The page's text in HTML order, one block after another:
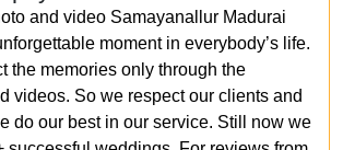
and video Samayanallur Madurai
moment in everybody’s life.
the memories only through the
videos. So we respect our clients and
do our best in our service. Still now we